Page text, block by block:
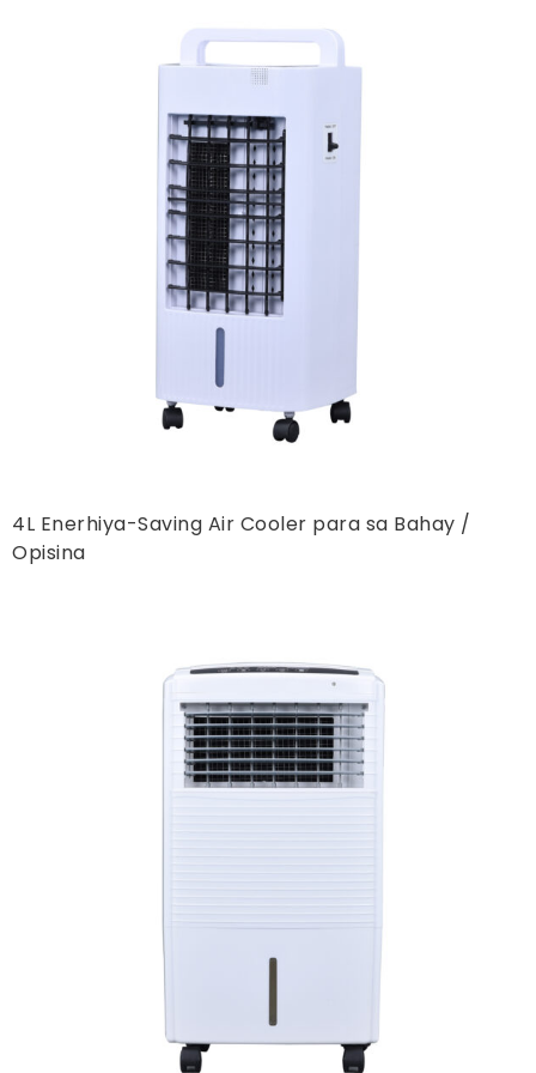
4L Enerhiya-Saving Air Cooler para sa Bahay /
Opisina